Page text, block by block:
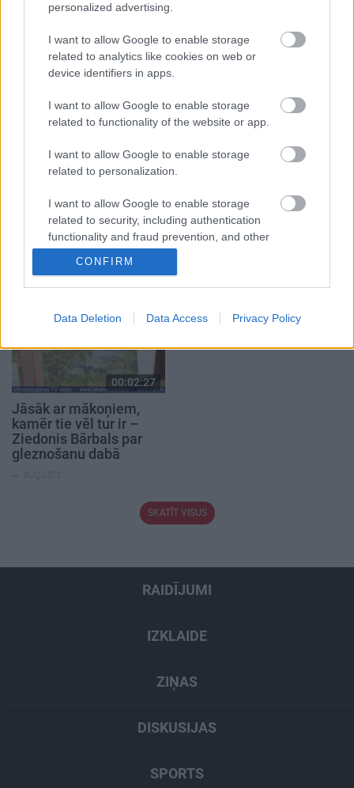
personalized advertising.
I want to allow Google to enable storage
related to analytics like cookies on web or
device identifiers in apps.
I want to allow Google to enable storage
related to functionality of the website or app.
I want to allow Google to enable storage
related to personalization.
I want to allow Google to enable storage
related to security, including authentication
functionality and fraud prevention, and other
CONFIRM
Data Deletion Data Access Privacy Policy
Viesītē ceļo pagātnē ar
80. gadu pasažieru
autobusu
3. augusts
Latvijas rakstniecībā:
atver grāmatu, bet…
grāmata jau izpārdota
03.08.2026 Jēkabpils
3. augusts
Tirdzniecības atļauja ir,
bet vietas var nebūt –
tirgotāji ceļ trauksmi
00:02:27
Jāsāk ar mākoņiem,
kamēr tie vēl tur ir –
Ziedonis Bārbals par
gleznošanu dabā
4. augusts
SKATĪT VISUS
RAIDĪJUMI
IZKLAIDE
ZIŅAS
DISKUSIJAS
SPORTS